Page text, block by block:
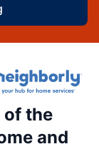
of the
and